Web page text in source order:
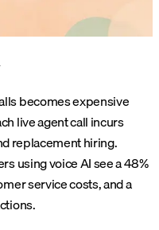
becomes expensive
live agent call incurs
replacement hiring.
using voice AI see a 48%
service costs, and a